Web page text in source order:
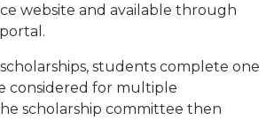
website and available through
students complete one
considered for multiple
scholarship committee then